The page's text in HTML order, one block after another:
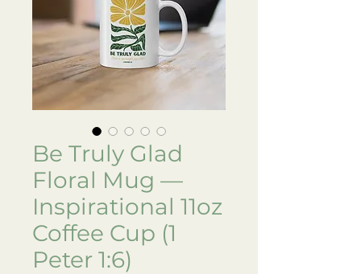
Be Truly Glad
Floral Mug —
Inspirational 11oz
Coffee Cup (1
Peter 1:6)